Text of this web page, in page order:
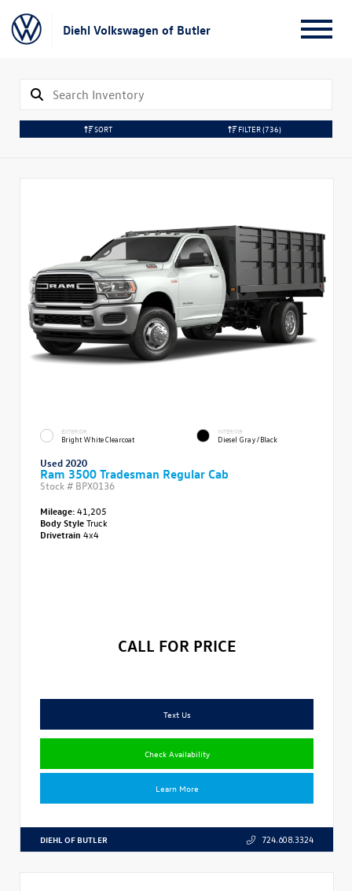
Diehl Volkswagen of Butler
SORT FILTER(736)
EXTERIOR
Bright White Clearcoat
INTERIOR
Diesel Gray/Black
Used 2020
Ram 3500 Tradesman Regular Cab
Stock # BPX0136
Mileage:41,205
Body StyleTruck
Drivetrain 4x4
CALL FOR PRICE
Text Us
Check Availability
Learn More
DIEHL OF BUTLER 724.608.3324